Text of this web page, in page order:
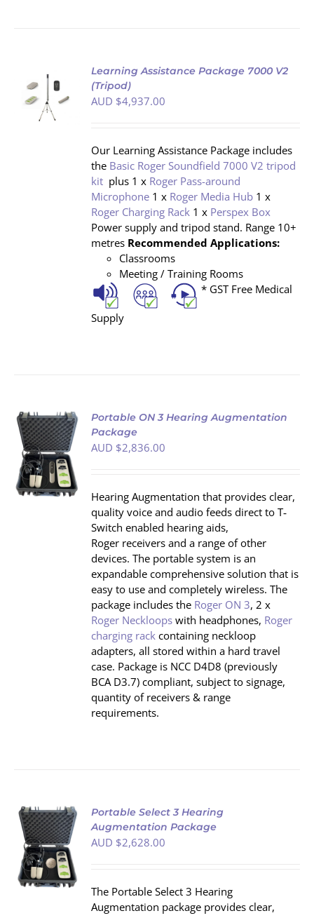
Learning Assistance Package 7000 V2
(Tripod)
AUD $4,937.00
Our Learning Assistance Package includes
the Basic Roger Soundfield 7000 V2 tripod
kit plus 1 x Roger Pass-around
Microphone 1 x Roger Media Hub 1 x
Roger Charging Rack 1 x Perspex Box
Power supply and tripod stand. Range 10+
metres Recommended Applications:
Classrooms
Meeting / Training Rooms
* GST Free Medical
Supply
Portable ON 3 Hearing Augmentation
Package
AUD $2,836.00
Hearing Augmentation that provides clear,
quality voice and audio feeds direct to T‐
Switch enabled hearing aids,
Roger receivers and a range of other
devices. The portable system is an
expandable comprehensive solution that is
easy to use and completely wireless. The
package includes the Roger ON 3, 2 x
Roger Neckloops with headphones, Roger
charging rack containing neckloop
adapters, all stored within a hard travel
case. Package is NCC D4D8 (previously
BCA D3.7) compliant, subject to signage,
quantity of receivers & range
requirements.
Portable Select 3 Hearing
Augmentation Package
AUD $2,628.00
The Portable Select 3 Hearing
Augmentation package provides clear,